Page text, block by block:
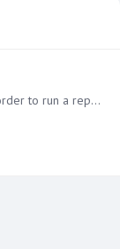
Hi, how do I add a simple date filter in order to run a report between dates for example: get all results between 15/10/2017 - 25/10/2017 in pyramid 2018 thanks, Liav